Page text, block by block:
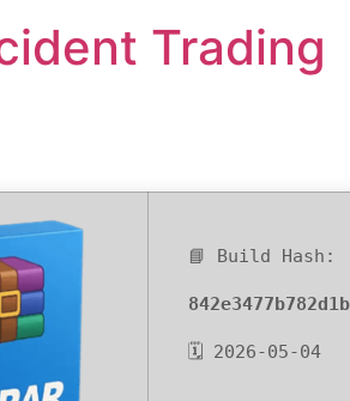
Trading
📘 Build Hash:
🗓 2026-05-04